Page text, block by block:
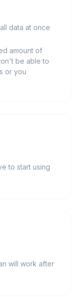
data at once
amount of
be able to
or you
to start using
will work after